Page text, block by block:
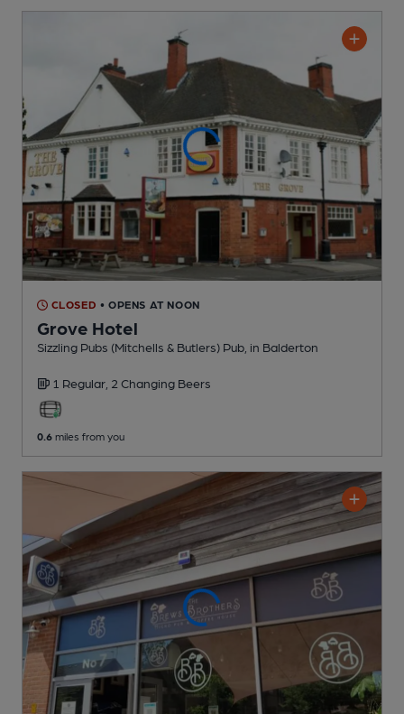
CLOSED • OPENS AT NOON
Grove Hotel
Sizzling Pubs (Mitchells & Butlers) Pub , in Balderton
1 Regular, 2 Changing Beers
0.6 miles from you